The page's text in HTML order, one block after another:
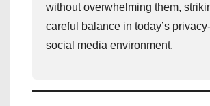
without overwhelming them,
careful balance in today’s
social media environment.